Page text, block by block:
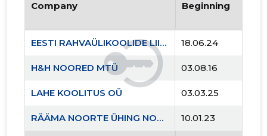
Company Beginning
EESTI RAHVAÜLIKOOLIDE LIIT MTÜ 18.06.24
H&H NOORED MTÜ 03.08.16
LAHE KOOLITUS OÜ 03.03.25
RÄÄMA NOORTE ÜHING NOORUS MTÜ 10.01.23